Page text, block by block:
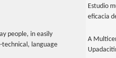
Estudio
eficacia
people, in easily
language
A